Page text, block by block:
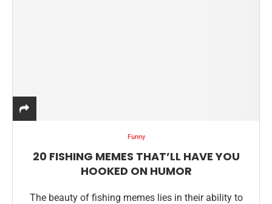
Funny
20 FISHING MEMES THAT’LL HAVE YOU
HOOKED ON HUMOR
The beauty of fishing memes lies in their ability to